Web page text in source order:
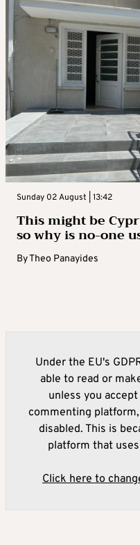
Sunday 02 August | 13:42
This might be
so why is no-one
ByTheo Panayides
Under the EU's
able to read or
unless you
commenting
disabled. This is
platform that
Click here to